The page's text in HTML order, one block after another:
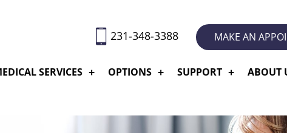
231-348-3388 MAKE AN
SERVICES OPTIONS SUPPORT ABOUT